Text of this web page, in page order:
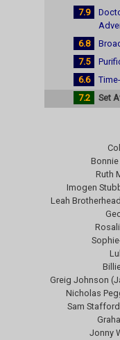
7.9
6.8
7.5
6.6
7.2
Set
Ruth
Imogen
Leah
Greig Johnson
Nicholas
Sam
Jonny